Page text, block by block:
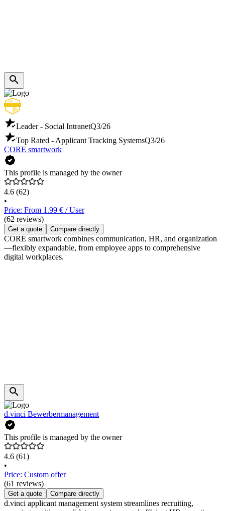
Leader - Social IntranetQ3/26
Top Rated - Applicant Tracking SystemsQ3/26
CORE smartwork
This profile is managed by the owner
4.6 (62)
•
Price: From 1.99 € / User
(62 reviews)
Get a quote Compare directly
CORE smartwork combines communication, HR, and organization
—flexibly expandable, from employee apps to comprehensive
digital workplaces.
d.vinci Bewerbermanagement
This profile is managed by the owner
4.6 (61)
•
Price: Custom offer
(61 reviews)
Get a quote Compare directly
d.vinci applicant management system streamlines recruiting,